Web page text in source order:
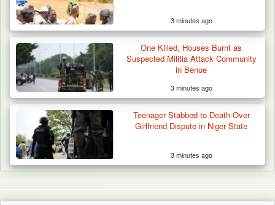
3 minutes ago
One Killed, Houses Burnt as
Suspected Militia Attack Community
in Benue
3 minutes ago
Teenager Stabbed to Death Over
Girlfriend Dispute in Niger State
3 minutes ago